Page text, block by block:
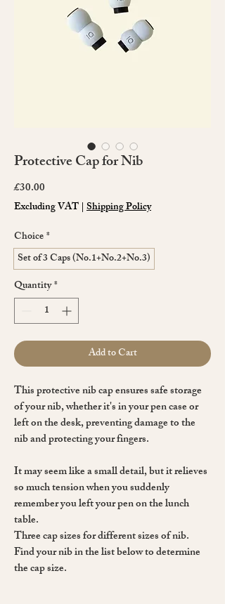
Protective Cap for Nib
£30.00
Excluding VAT | Shipping Policy
Choice*
Set of 3 Caps (No.1+No.2+No.3)
Quantity*
Add to Cart
This protective nib cap ensuressafe storage
of your nib, whether it's in your pen case or
left on the desk, preventing damage to the
nib and protecting your fingers.
It may seem like a small detail, but it relieves
so much tension when you suddenly
remember you left your pen on the lunch
table.
Three cap sizesfor different sizes of nib.
Find your nib in the list below to determine
the cap size.